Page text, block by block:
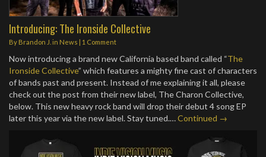
Introducing: The Ironside Collective
By Brandon J. in News | 1 Comment
Now introducing a brand new California based band called “The
Ironside Collective” which features a mighty fine cast of characters
of bands past and present. Instead of me explaining it all, please
check out the post from their new label, The Charon Collective,
below. This new heavy rock band will drop their debut 4 song EP
later this year via the new label. Stay tuned.…Continued →